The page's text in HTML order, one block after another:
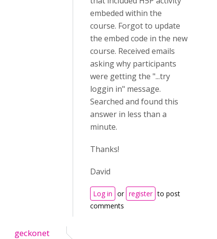
embeded within the
course. Forgot to update
the embed code in the new
course. Received emails
asking why participants
were getting the "...try
loggin in" message.
Searched and found this
answer in less than a
minute.
Thanks!
David
Log in or register to post
comments
geckonet